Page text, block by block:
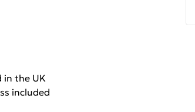
in the UK
included